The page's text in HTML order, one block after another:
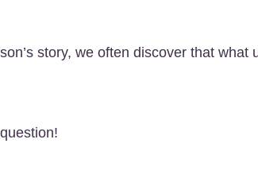
story, we often discover that